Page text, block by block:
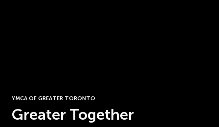
YMCA OF GREATER TORONTO
Greater Together